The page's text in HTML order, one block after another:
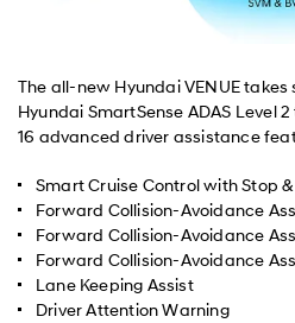
The all-new Hyundai VENUE
Hyundai SmartSense ADAS Level
16 advanced driver assistance
Smart Cruise Control with Stop
Forward Collision-Avoidance
Forward Collision-Avoidance
Forward Collision-Avoidance
Lane Keeping Assist
Driver Attention Warning